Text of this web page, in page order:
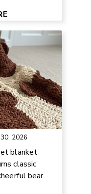
2026
blanket
classic
bear
ROMPER